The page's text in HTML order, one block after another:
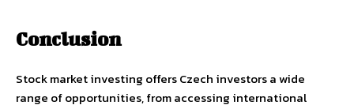
Conclusion
Stock market investing offers Czech investors a wide
range of opportunities, from accessing international